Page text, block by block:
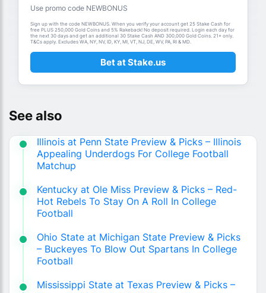
Use promo code NEWBONUS
Sign up with the code NEWBONUS. When you verify your account get 25 Stake Cash for
free PLUS 250,000 Gold Coins and 5% Rakeback! No deposit required. Login each day for
the next 30 days and get an additional 30 Stake Cash AND 300,000 Gold Coins. 21+ only.
T&Cs apply. Excludes WA, NY, NV, ID, KY, MI, VT, NJ, DE, WV, PA, RI & MD.
Bet at Stake.us
See also
Illinois at Penn State Preview & Picks – Illinois
Appealing Underdogs For College Football
Matchup
Kentucky at Ole Miss Preview & Picks – Red-
Hot Rebels To Stay On A Roll In College
Football
Ohio State at Michigan State Preview & Picks
– Buckeyes To Blow Out Spartans In College
Football
Mississippi State at Texas Preview & Picks –